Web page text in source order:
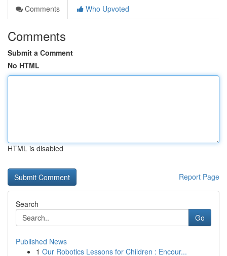
Comments
Who Upvoted
Comments
Submit a Comment
No HTML
HTML is disabled
Report Page
Search
Go
Published News
1 Our Robotics Lessons for Children : Encour...